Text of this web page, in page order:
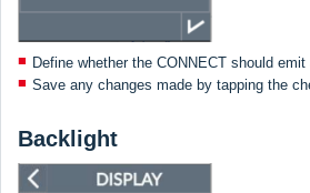
Define whether the CONNECT should
Save any changes made by tapping the
Backlight